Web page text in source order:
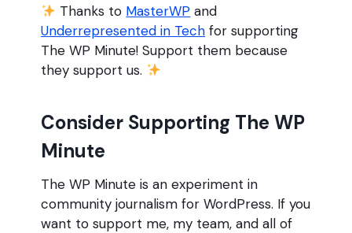
Thanks to MasterWP and
Underrepresented in Tech for supporting
The WP Minute! Support them because
they support us.
Consider Supporting The WP
Minute
The WP Minute is an experiment in
community journalism for WordPress. If you
want to support me, my team, and all of